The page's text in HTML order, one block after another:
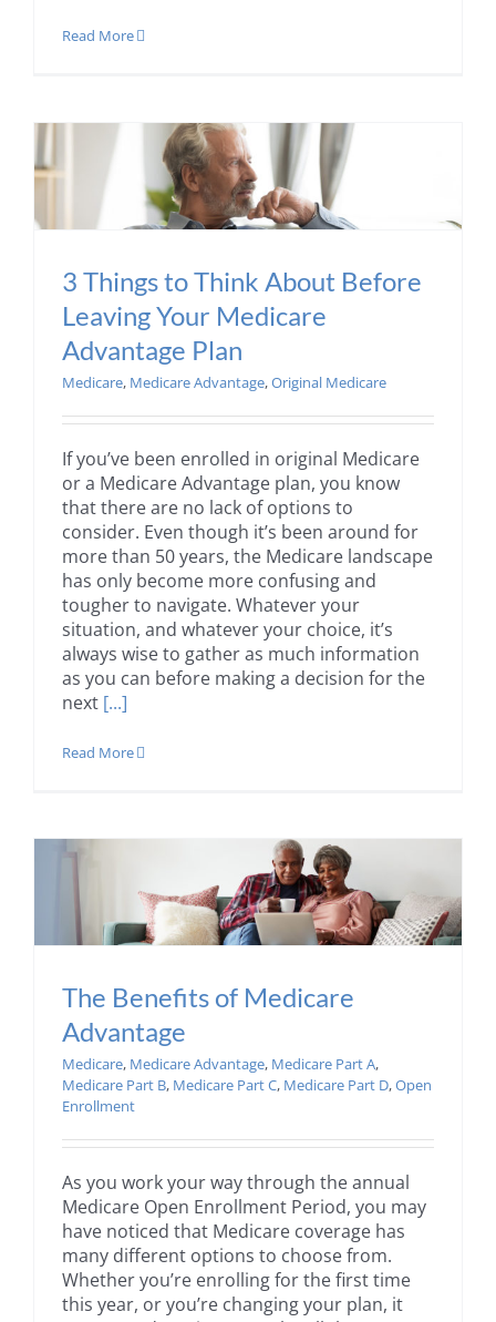
Read More
3 Things to Think About Before
Leaving Your Medicare
Advantage Plan
Medicare, Medicare Advantage,Original Medicare
If you’ve been enrolled in original Medicare
or a Medicare Advantage plan, you know
that there are no lack of options to
consider. Even though it’s been around for
more than 50 years, the Medicare landscape
has only become more confusing and
tougher to navigate. Whatever your
situation, and whatever your choice, it’s
always wise to gather as much information
as you can before making a decision for the
next [...]
Read More
The Benefits of Medicare
Advantage
Medicare, Medicare Advantage, Medicare Part A,
Medicare Part B, Medicare Part C, Medicare Part D,Open
Enrollment
As you work your way through the annual
Medicare Open Enrollment Period, you may
have noticed that Medicare coverage has
many different options to choose from.
Whether you’re enrolling for the first time
this year, or you’re changing your plan, it